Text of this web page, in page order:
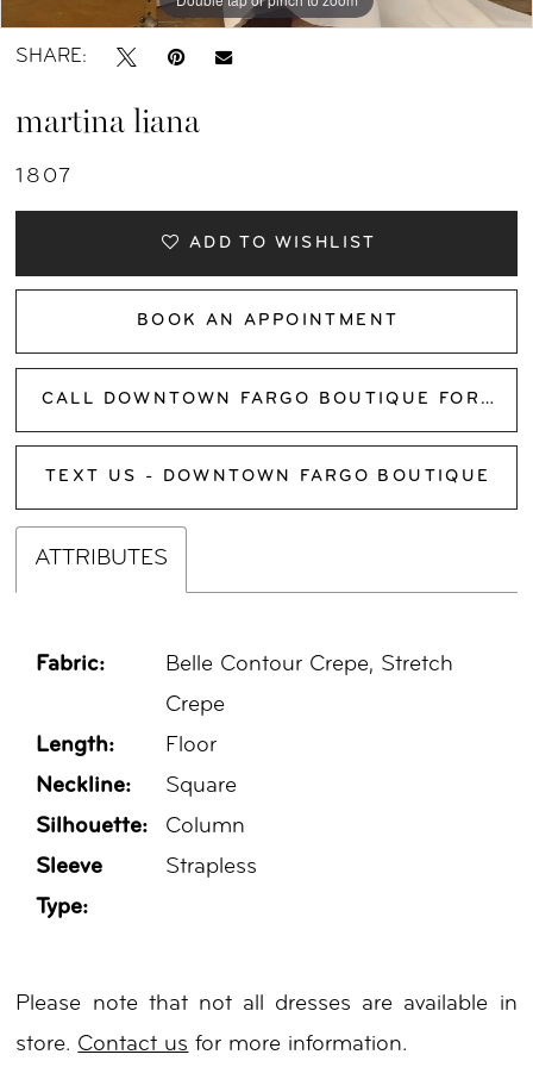
SHARE:
martina liana
1807
ADD TO WISHLIST
BOOK AN APPOINTMENT
CALL DOWNTOWN FARGO BOUTIQUE FOR AVAILABILITY
TEXT US - DOWNTOWN FARGO BOUTIQUE
ATTRIBUTES
Fabric:
Belle Contour Crepe, Stretch
Crepe
Length:
Floor
Neckline:
Square
Silhouette:
Column
Sleeve
Type:
Strapless
Please note that not all dresses are available in
store. Contact us for more information.